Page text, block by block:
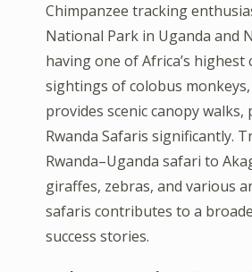
Chimpanzee tracking
National Park in Uganda and
having one of Africa’s
sightings of colobus
provides scenic canopy
Rwanda Safaris significantly.
Rwanda–Uganda safari to
giraffes, zebras, and various
safaris contributes to a
success stories.